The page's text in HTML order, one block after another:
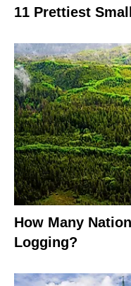
11 Prettiest
How Many
Logging?